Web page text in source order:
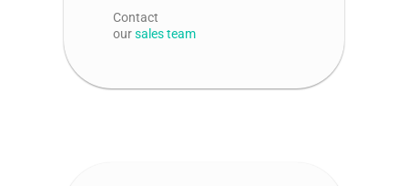
Contact
oursales team